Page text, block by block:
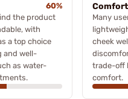
60%
the product
with
a top choice
and well-
as water-
Many
cheek
trade-off
comfort.